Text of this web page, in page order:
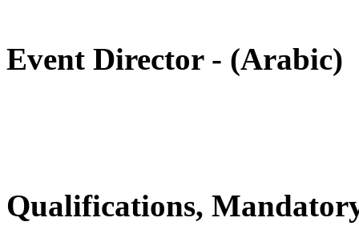
Event Director - (Arabic)
Qualifications,